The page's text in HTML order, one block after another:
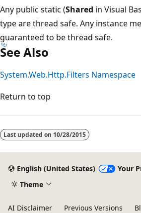
Any public static (Shared in Visual
type are thread safe. Any instance
guaranteed to be thread safe.
See Also
System.Web.Http.Filters Namespace
Return to top
Last updated on 10/28/2015
English (United States)
Your
Theme
AI Disclaimer Previous Versions